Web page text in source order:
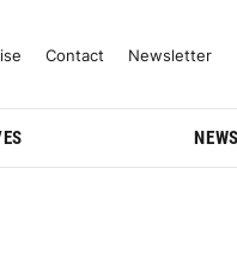
& Model
Contact Newsletter
NEWS